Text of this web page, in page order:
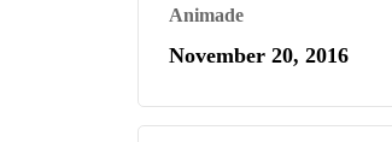
Animade
November 20, 2016